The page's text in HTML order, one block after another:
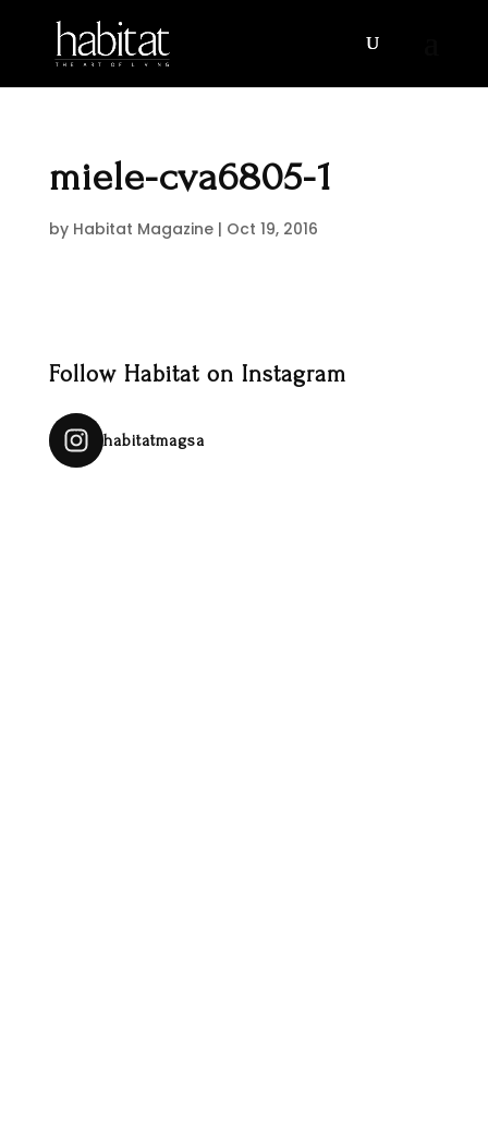
miele-cva6805-1
by Habitat Magazine| Oct 19, 2016
Follow Habitat on Instagram
habitatmagsa